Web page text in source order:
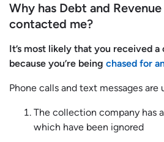
Why has Debt and
contacted me?
It’s most likely that you received
because you’re being chased for
Phone calls and text messages are
The collection company has
which have been ignored